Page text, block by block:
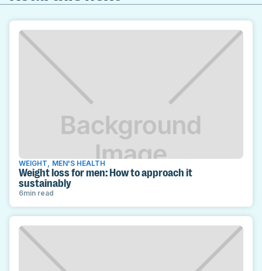
WEIGHT MEN'S HEALTH
Weight loss for men: How to approach it
sustainably
6min read